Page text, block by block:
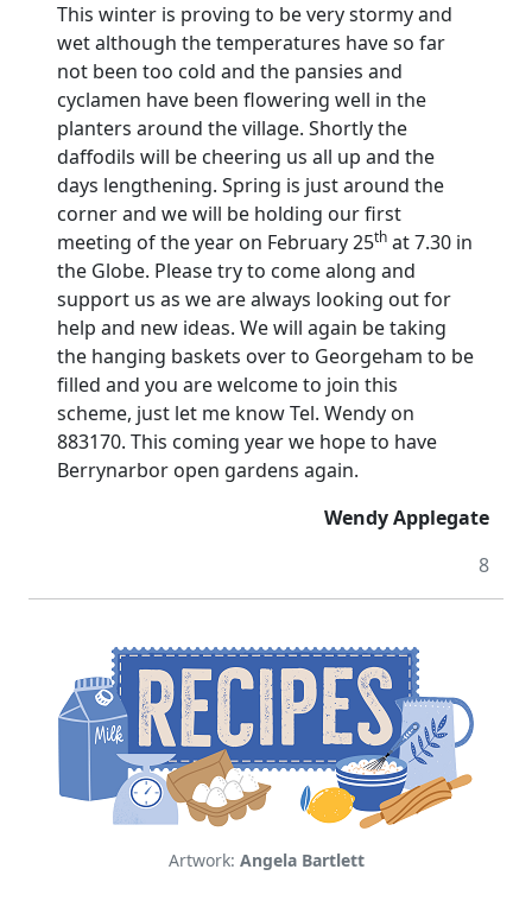
This winter is proving to be very stormy and
wet although the temperatures have so far
not been too cold and the pansies and
cyclamen have been flowering well in the
planters around the village. Shortly the
daffodils will be cheering us all up and the
days lengthening. Spring is just around the
corner and we will be holding our first
meeting of the year on February 25th at 7.30 in
the Globe. Please try to come along and
support us as we are always looking out for
help and new ideas. We will again be taking
the hanging baskets over to Georgeham to be
filled and you are welcome to join this
scheme, just let me know Tel. Wendy on
883170. This coming year we hope to have
Berrynarbor open gardens again.
Wendy Applegate
8
Artwork: Angela Bartlett